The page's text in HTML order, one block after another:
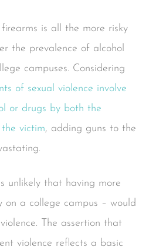
firearms is all the more risky
the prevalence of alcohol
campuses. Considering
of sexual violence involve
or drugs by both the
victim, adding guns to the
unlikely that having more
on a college campus – would
The assertion that
violence reflects a basic